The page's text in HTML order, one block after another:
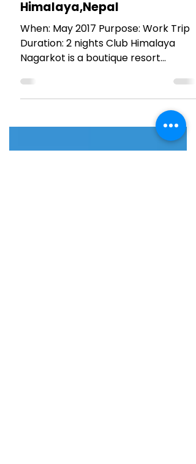
Jul 5, 2019
3 min read
HOTEL REVIEWS
Resort Review : Club
Himalaya,Nepal
When: May 2017 Purpose: Work Trip
Duration: 2 nights Club Himalaya
Nagarkot is a boutique resort
nestled in the lap of Himalayas. It
has...